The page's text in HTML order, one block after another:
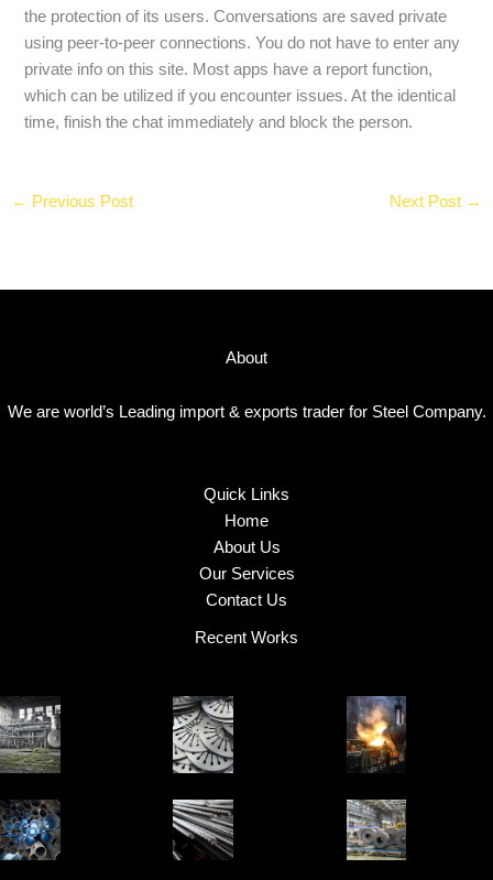
the protection of its users. Conversations are saved private
using peer-to-peer connections. You do not have to enter any
private info on this site. Most apps have a report function,
which can be utilized if you encounter issues. At the identical
time, finish the chat immediately and block the person.
← Previous Post Next Post →
About
We are world’s Leading import & exports trader for Steel Company.
Quick Links
Home
About Us
Our Services
Contact Us
Recent Works